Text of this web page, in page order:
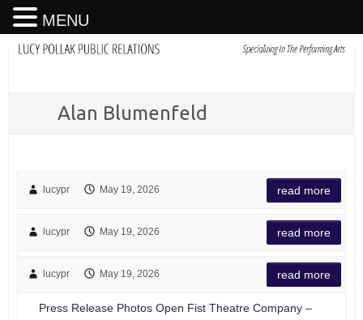
Alan Blumenfeld
lucypr May 19, 2026 read more
lucypr May 19, 2026 read more
lucypr May 19, 2026 read more
Press Release Photos Open Fist Theatre Company –
MENU